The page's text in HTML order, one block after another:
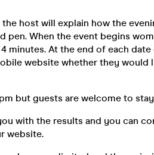
host will explain how the
pen. When the event begins
minutes. At the end of each
website whether they would
but guests are welcome to
with the results and you can
website.